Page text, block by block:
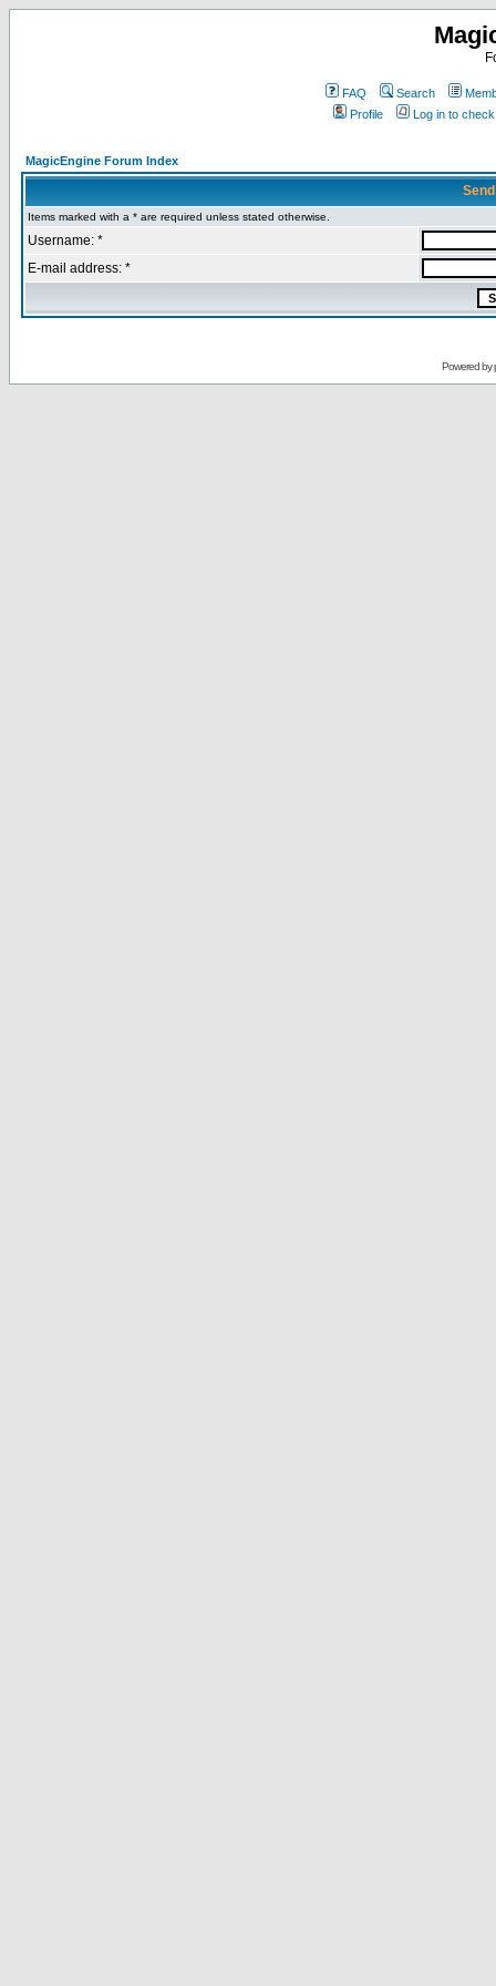
FAQ Search
Profile
Log in to
MagicEngine Forum Index
Items marked with a * are required unless stated otherwise.
Username: *
E-mail address: *
Powered by